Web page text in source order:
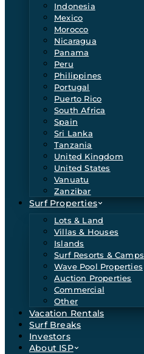
Indonesia
Mexico
Morocco
Nicaragua
Panama
Peru
Philippines
Portugal
Puerto Rico
South Africa
Spain
Sri Lanka
Tanzania
United Kingdom
United States
Vanuatu
Zanzibar
Surf Properties
Lots & Land
Villas & Houses
Islands
Surf Resorts & Camps
Wave Pool Properties
Auction Properties
Commercial
Other
Vacation Rentals
Surf Breaks
Investors
About ISP